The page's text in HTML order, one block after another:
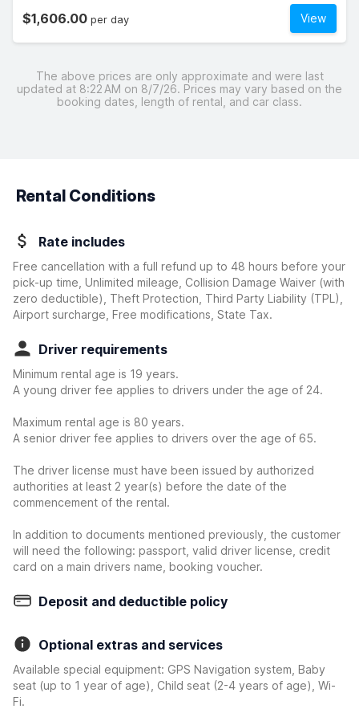
View
$1,606.00 per day
The above prices are only approximate and were last
updated at 8:22 AM on 8/7/26. Prices may vary based on the
booking dates, length of rental, and car class.
Rental Conditions
Rate includes
Free cancellation with a full refund up to 48 hours before your
pick-up time, Unlimited mileage, Collision Damage Waiver (with
zero deductible)
, Theft Protection, Third Party Liability (TPL),
Airport surcharge, Free modifications, State Tax.
Driver requirements
Minimum rental age is 19 years.
A young driver fee applies to drivers under the age of 24.
Maximum rental age is 80 years.
A senior driver fee applies to drivers over the age of 65.
The driver license must have been issued by authorized
authorities at least 2 year(s) before the date of the
commencement of the rental.
In addition to documents mentioned previously, the customer
will need the following: passport, valid driver license, credit
card on a main drivers name, booking voucher.
Deposit and deductible policy
Optional extras and services
Available special equipment: GPS Navigation system, Baby
seat (up to 1 year of age), Child seat (2-4 years of age), Wi-
Fi.